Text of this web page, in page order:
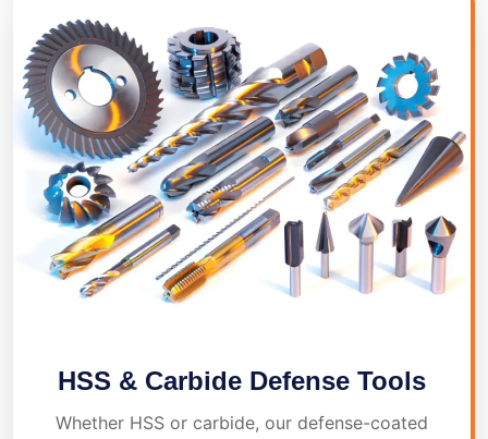
HSS & Carbide Defense Tools
Whether HSS or carbide, our defense-coated